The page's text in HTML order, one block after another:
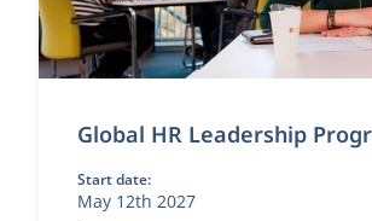
Global HR Leadership
Start date:
May 12th 2027